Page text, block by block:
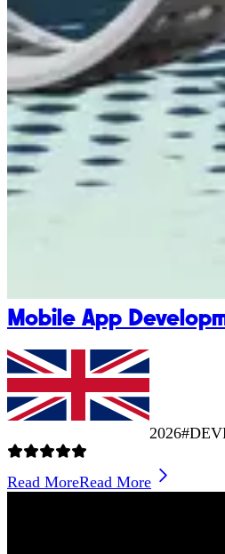
Mobile App
2026
Read MoreRead More